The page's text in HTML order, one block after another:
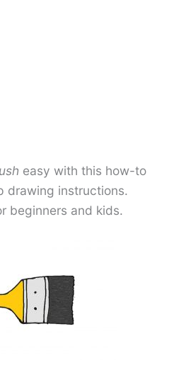
easy with this how-to
drawing instructions.
beginners and kids.